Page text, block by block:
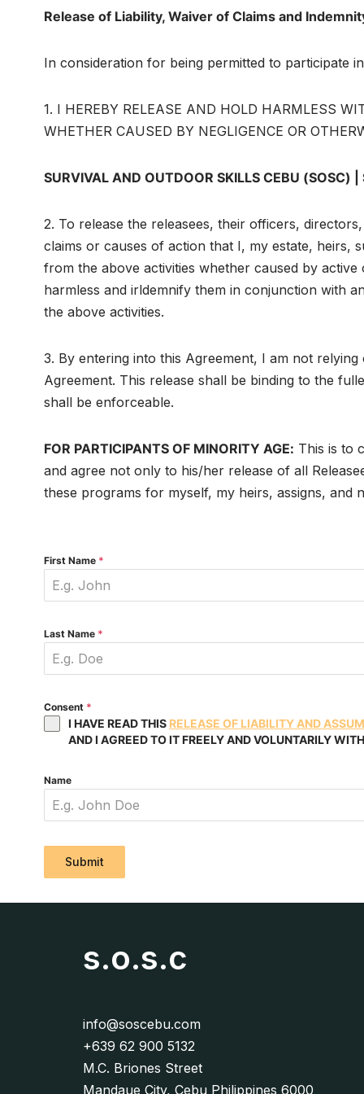
Release of Liability, Waiver of Claims and
In consideration for being permitted to participate
1. I HEREBY RELEASE AND HOLD HARMLESS
WHETHER CAUSED BY NEGLIGENCE OR
SURVIVAL AND OUTDOOR SKILLS CEBU (SOSC)
2. To release the releasees, their officers,
claims or causes of action that I, my estate, heirs,
from the above activities whether caused by
harmless and irldemnify them in conjunction with
the above activities.
3. By entering into this Agreement, I am not
Agreement. This release shall be binding to the
shall be enforceable.
FOR PARTICIPANTS OF MINORITY AGE: This is to
and agree not only to his/her release of all
these programs for myself, my heirs, assigns,
First Name *
Last Name *
Consent *
I HAVE READ THIS RELEASE OF LIABILITY AND
AND I AGREED TO IT FREELY AND VOLUNTARILY
Name
Submit
s.o.s.c
info@soscebu.com
+639 62 900 5132
M.C. Briones Street
Mandaue City, Cebu Philippines 6000